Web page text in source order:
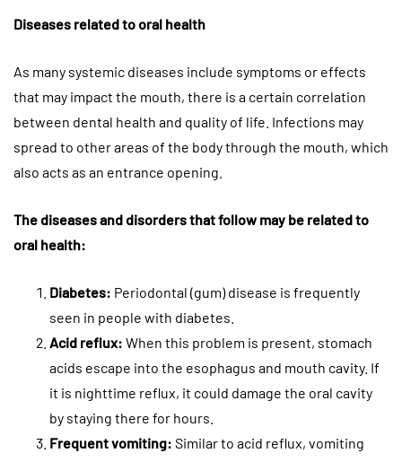
Diseases related to oral health
As many systemic diseases include symptoms or effects
that may impact the mouth, there is a certain correlation
between dental health and quality of life. Infections may
spread to other areas of the body through the mouth, which
also acts as an entrance opening.
The diseases and disorders that follow may be related to
oral health:
Diabetes: Periodontal (gum) disease is frequently
seen in people with diabetes.
Acid reflux: When this problem is present, stomach
acids escape into the esophagus and mouth cavity. If
it is nighttime reflux, it could damage the oral cavity
by staying there for hours.
Frequent vomiting: Similar to acid reflux, vomiting